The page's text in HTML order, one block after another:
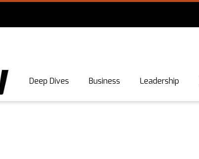
Deep Dives Business Leadership